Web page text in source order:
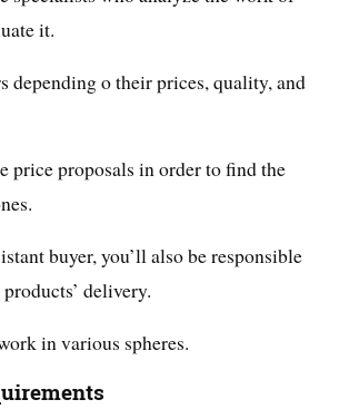
it.
depending o their prices, quality, and
price proposals in order to find the
buyer, you’ll also be responsible
delivery.
in various spheres.